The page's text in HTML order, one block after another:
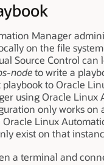
Manager
on the file
Source Control can
nodeto write a
playbook to Oracle
using Oracle Linux
only works on
Linux
exist on that
a terminal and